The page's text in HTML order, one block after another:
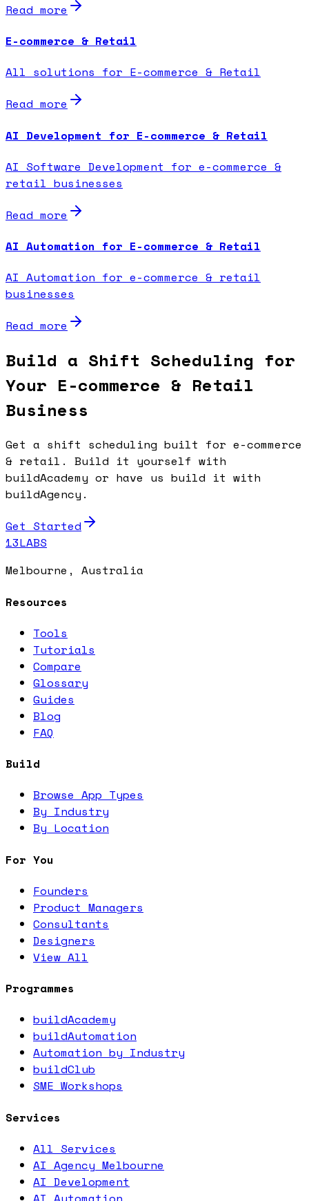
Read more
E-commerce & Retail
All solutions for E-commerce & Retail
Read more
AI Development for E-commerce & Retail
AI Software Development for e-commerce &
retail businesses
Read more
AI Automation for E-commerce & Retail
AI Automation for e-commerce & retail
businesses
Read more
Build a Shift Scheduling for
Your E-commerce & Retail
Business
Get a shift scheduling built for e-commerce
& retail. Build it yourself with
buildAcademy or have us build it with
buildAgency.
Get Started
13LABS
Melbourne, Australia
Resources
Tools
Tutorials
Compare
Glossary
Guides
Blog
FAQ
Build
Browse App Types
By Industry
By Location
For You
Founders
Product Managers
Consultants
Designers
View All
Programmes
buildAcademy
buildAutomation
Automation by Industry
buildClub
SME Workshops
Services
All Services
AI Agency Melbourne
AI Development